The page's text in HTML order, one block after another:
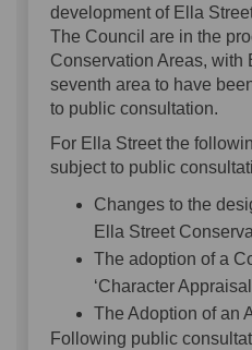
development of Ella
The Council are in the
Conservation Areas, with
seventh area to have
to public consultation.
For Ella Street the
subject to public
Changes to the
Ella Street
The adoption of a
‘Character
The Adoption of an
Following public